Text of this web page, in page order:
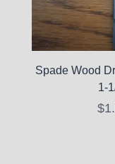
Spade Wood
1-